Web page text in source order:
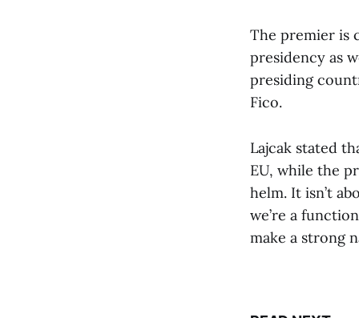
The premier is
presidency as
presiding
Fico.
Lajcak stated
EU, while the
helm. It isn’t
we’re a
make a strong